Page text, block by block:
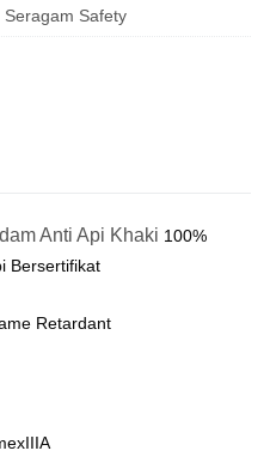
Seragam Safety
Anti Api Khaki 100%
Bersertifikat
Retardant